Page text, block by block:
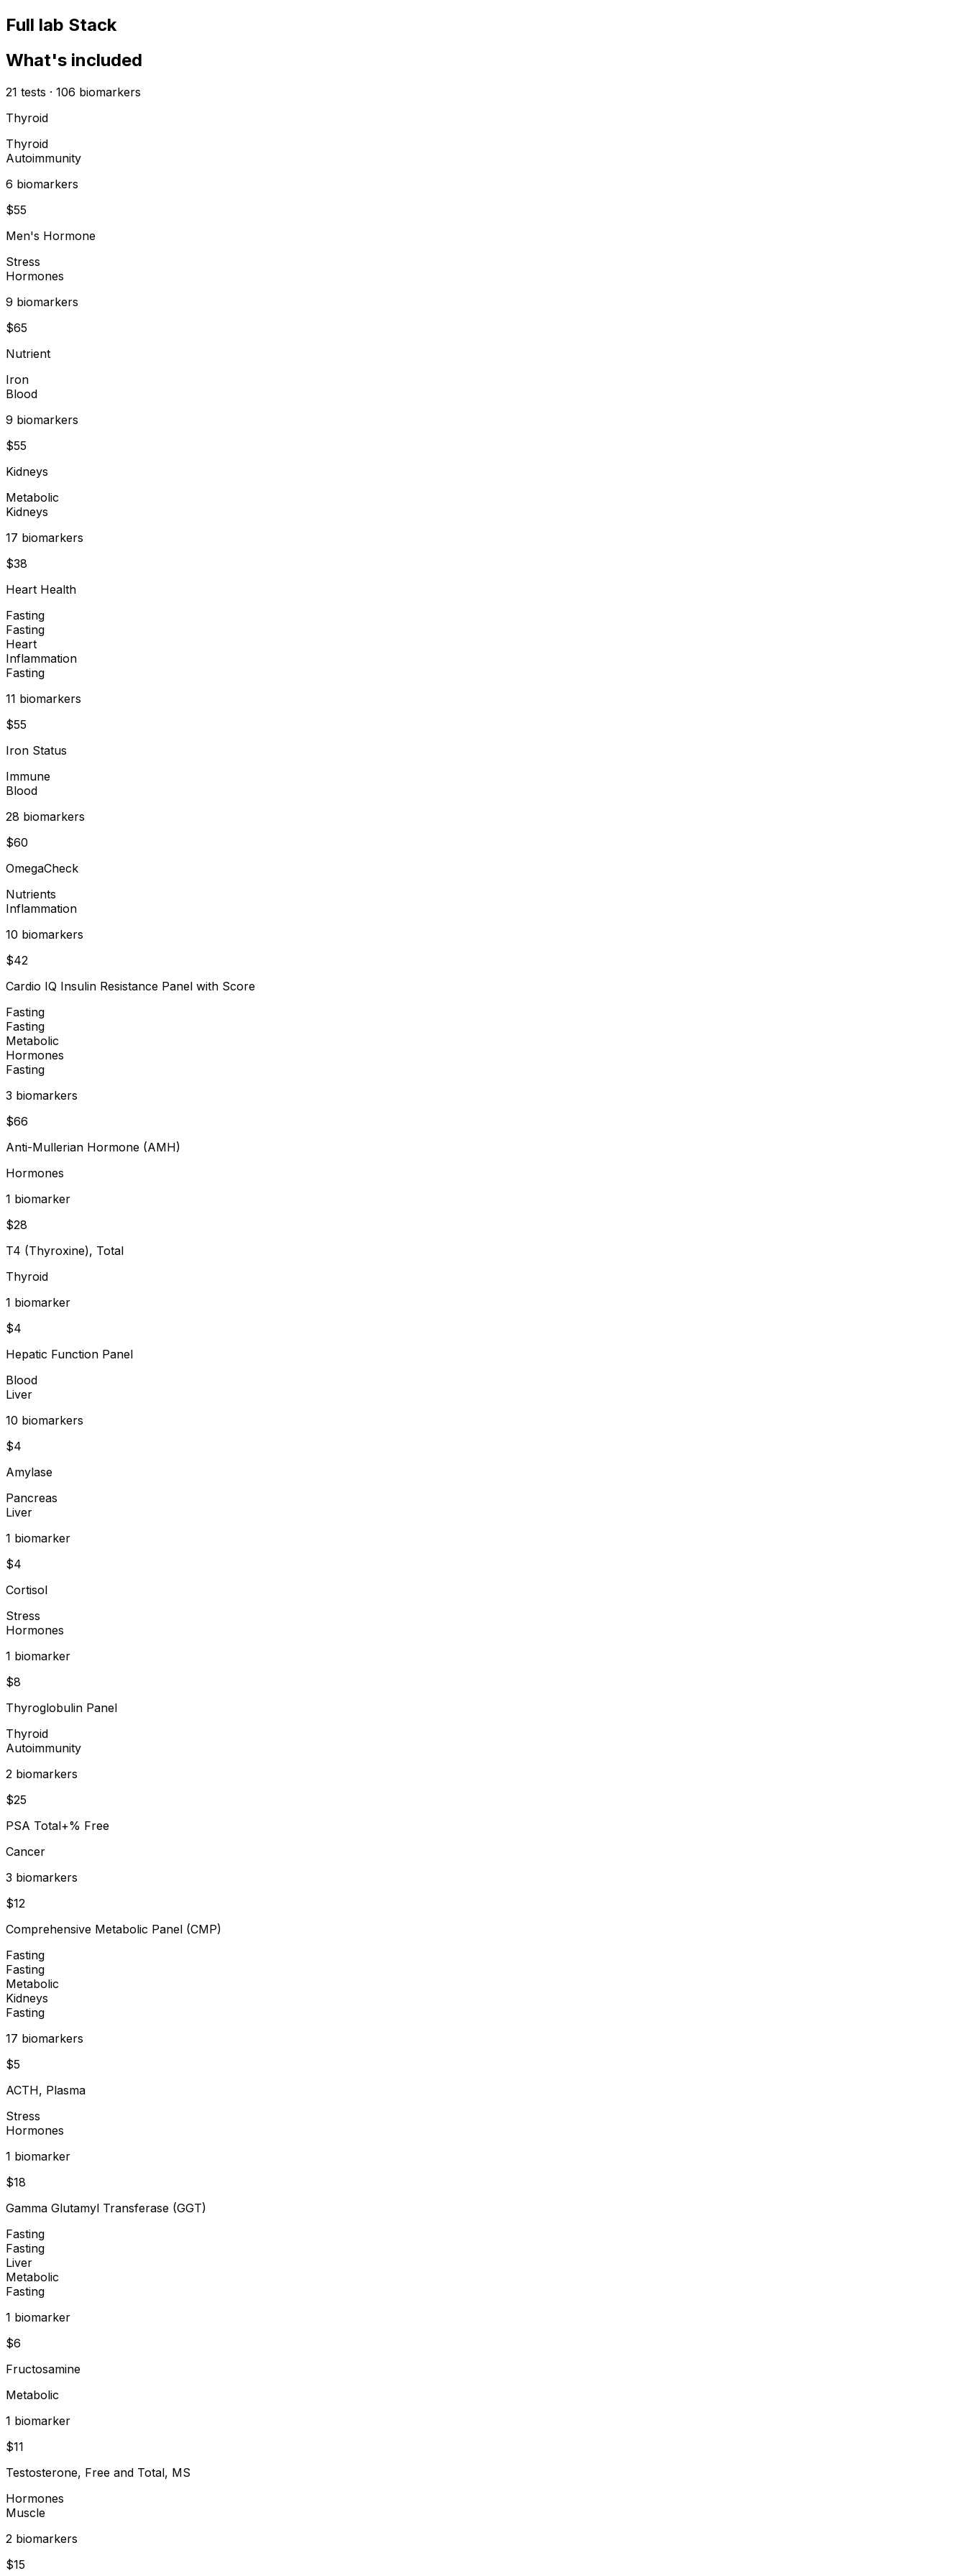
Full lab Stack
What's included
21 tests · 106 biomarkers
Thyroid
Thyroid
Autoimmunity
6 biomarkers
$55
Men's Hormone
Stress
Hormones
9 biomarkers
$65
Nutrient
Iron
Blood
9 biomarkers
$55
Kidneys
Metabolic
Kidneys
17 biomarkers
$38
Heart Health
Fasting
Fasting
Heart
Inflammation
Fasting
11 biomarkers
$55
Iron Status
Immune
Blood
28 biomarkers
$60
OmegaCheck
Nutrients
Inflammation
10 biomarkers
$42
Cardio IQ Insulin Resistance Panel with Score
Fasting
Fasting
Metabolic
Hormones
Fasting
3 biomarkers
$66
Anti-Mullerian Hormone (AMH)
Hormones
1 biomarker
$28
T4 (Thyroxine), Total
Thyroid
1 biomarker
$4
Hepatic Function Panel
Blood
Liver
10 biomarkers
$4
Amylase
Pancreas
Liver
1 biomarker
$4
Cortisol
Stress
Hormones
1 biomarker
$8
Thyroglobulin Panel
Thyroid
Autoimmunity
2 biomarkers
$25
PSA Total+% Free
Cancer
3 biomarkers
$12
Comprehensive Metabolic Panel (CMP)
Fasting
Fasting
Metabolic
Kidneys
Fasting
17 biomarkers
$5
ACTH, Plasma
Stress
Hormones
1 biomarker
$18
Gamma Glutamyl Transferase (GGT)
Fasting
Fasting
Liver
Metabolic
Fasting
1 biomarker
$6
Fructosamine
Metabolic
1 biomarker
$11
Testosterone, Free and Total, MS
Hormones
Muscle
2 biomarkers
$15